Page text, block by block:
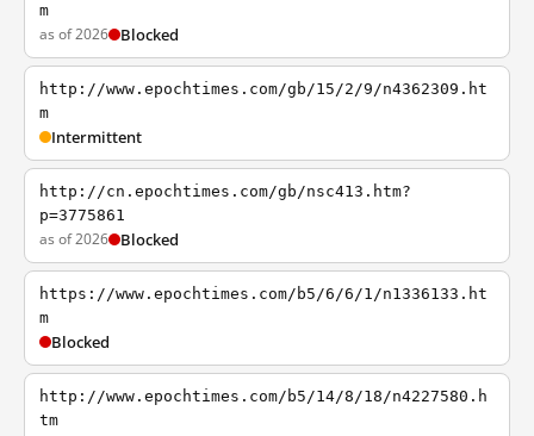
m
as of 2026 Blocked
http://www.epochtimes.com/gb/15/2/9/n4362309.ht
m
Intermittent
http://cn.epochtimes.com/gb/nsc413.htm?
p=3775861
as of 2026 Blocked
https://www.epochtimes.com/b5/6/6/1/n1336133.ht
m
Blocked
http://www.epochtimes.com/b5/14/8/18/n4227580.h
tm